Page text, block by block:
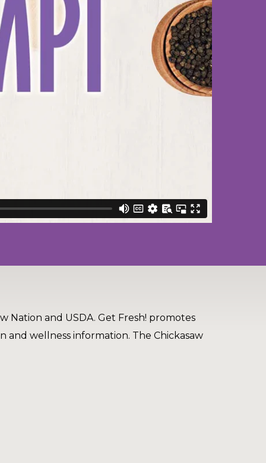
Nation and USDA. Get Fresh! promotes
wellness information. The Chickasaw